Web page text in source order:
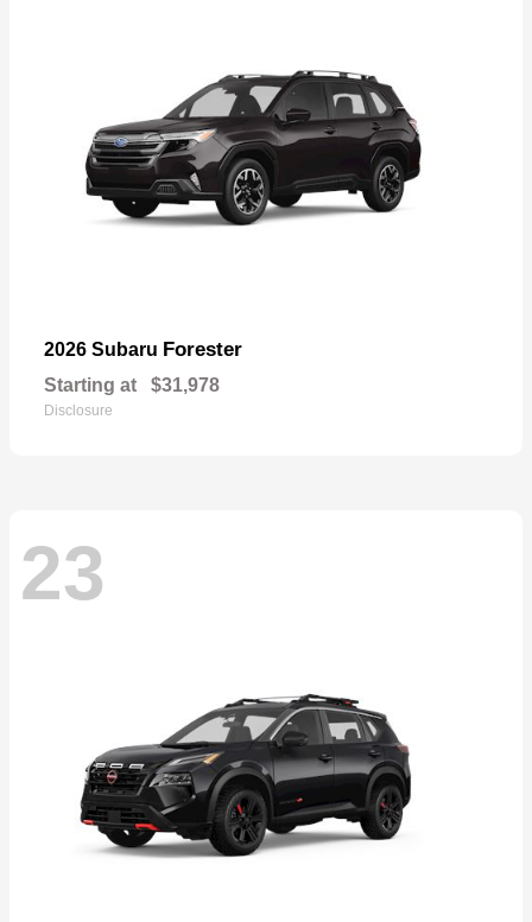
2026 Subaru Forester
Starting at $31,978
Disclosure
23